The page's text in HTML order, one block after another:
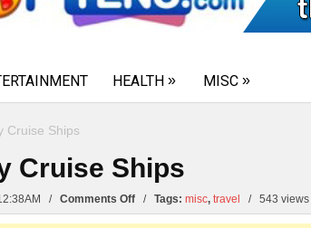
HEALTH MISC
Cruise Ships
Cruise Ships
/ Comments Offon
10
/ Tags: misc, travel / 543 views